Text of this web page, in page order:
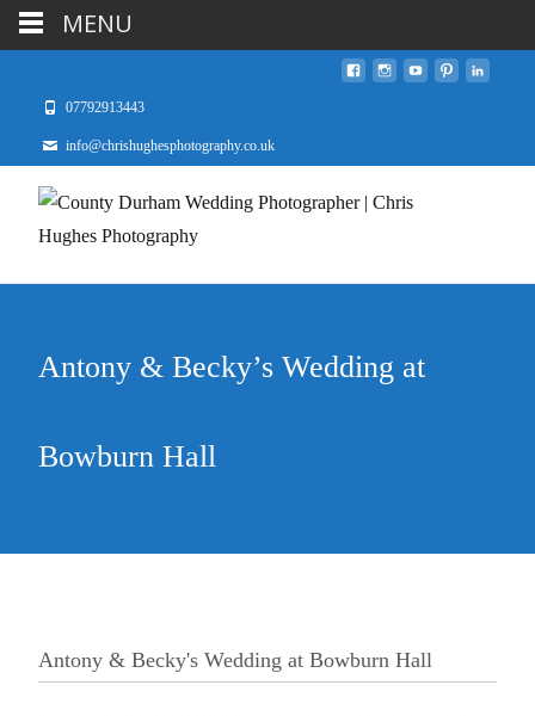
07792913443
info@chrishughesphotography.co.uk
Antony & Becky’s Wedding at
Bowburn Hall
Antony & Becky's Wedding at Bowburn Hall
MENU